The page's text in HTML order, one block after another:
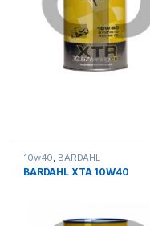
10w40 BARDAHL
BARDAHL XTA 10W40